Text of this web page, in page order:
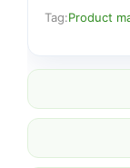
Tag:Product